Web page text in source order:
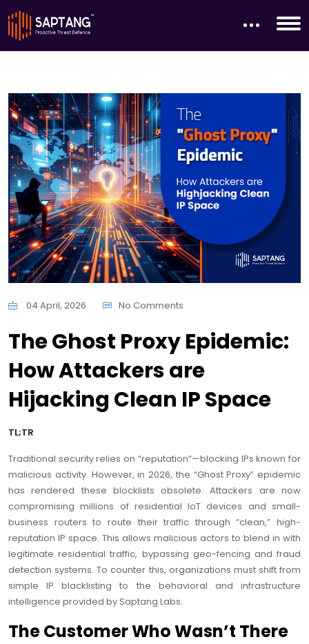
04 April, 2026 No Comments
The Ghost Proxy Epidemic:
How Attackers are
Hijacking Clean IP Space
TL;TR
Traditional security relies on “reputation”—blocking IPs known for
malicious activity. However, in 2026, the “Ghost Proxy” epidemic
has rendered these blocklists obsolete. Attackers are now
compromising millions of residential IoT devices and small-
business routers to route their traffic through “clean,” high-
reputation IP space. This allows malicious actors to blend in with
legitimate residential traffic, bypassing geo-fencing and fraud
detection systems. To counter this, organizations must shift from
simple IP blacklisting to the behavioral and infrastructure
intelligence provided by Saptang Labs.
The Customer Who Wasn’t There